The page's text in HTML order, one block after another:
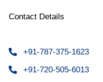
Contact Details
+91-787-375-1623
+91-720-505-6013